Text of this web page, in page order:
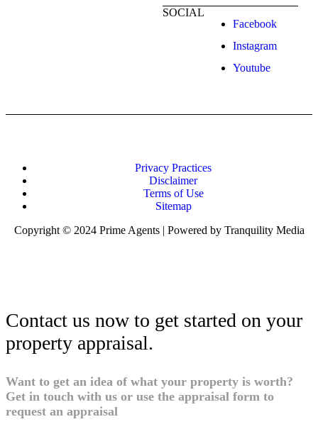
SOCIAL
Facebook
Instagram
Youtube
Privacy Practices
Disclaimer
Terms of Use
Sitemap
Copyright © 2024 Prime Agents | Powered by Tranquility Media
Contact us now to get started on your
property appraisal.
Want to get an idea of what your property is worth?
Get in touch with us or use the appraisal form to
request an appraisal